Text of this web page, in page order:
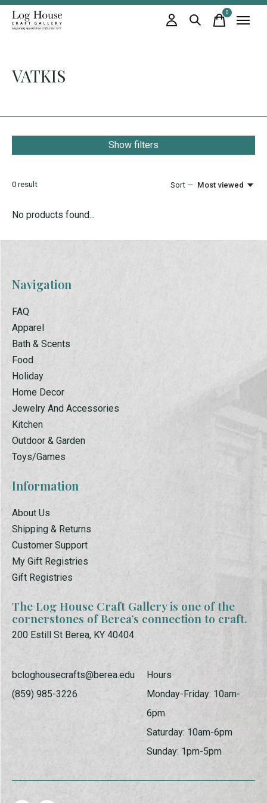
0items
VATKIS
Show filters
0 result Sort — Most viewed
No products found...
Navigation
FAQ
Apparel
Bath & Scents
Food
Holiday
Home Decor
Jewelry And Accessories
Kitchen
Outdoor & Garden
Toys/Games
Information
About Us
Shipping & Returns
Customer Support
My Gift Registries
Gift Registries
The Log House Craft Gallery is one of the
cornerstones of Berea’s connection to craft.
200 Estill St Berea, KY 40404
bcloghousecrafts@berea.edu
(859) 985-3226
Hours
Monday-Friday: 10am-
6pm
Saturday: 10am-6pm
Sunday: 1pm-5pm